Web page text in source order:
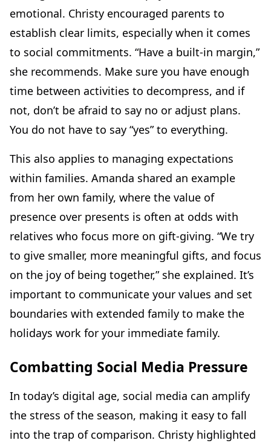
emotional. Christy encouraged parents to
establish clear limits, especially when it comes
to social commitments. “Have a built-in margin,”
she recommends. Make sure you have enough
time between activities to decompress, and if
not, don’t be afraid to say no or adjust plans.
You do not have to say “yes” to everything.
This also applies to managing expectations
within families. Amanda shared an example
from her own family, where the value of
presence over presents is often at odds with
relatives who focus more on gift-giving. “We try
to give smaller, more meaningful gifts, and focus
on the joy of being together,” she explained. It’s
important to communicate your values and set
boundaries with extended family to make the
holidays work for your immediate family.
Combatting Social Media Pressure
In today’s digital age, social media can amplify
the stress of the season, making it easy to fall
into the trap of comparison. Christy highlighted